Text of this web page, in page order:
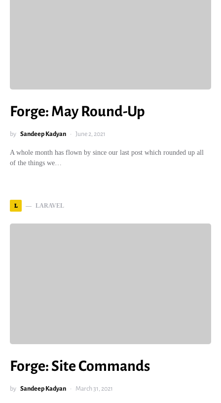
Forge: May Round-Up
by Sandeep Kadyan June 2, 2021
A whole month has flown by since our last post which rounded up all
of the things we…
L LARAVEL
Forge: Site Commands
by Sandeep Kadyan March 31, 2021